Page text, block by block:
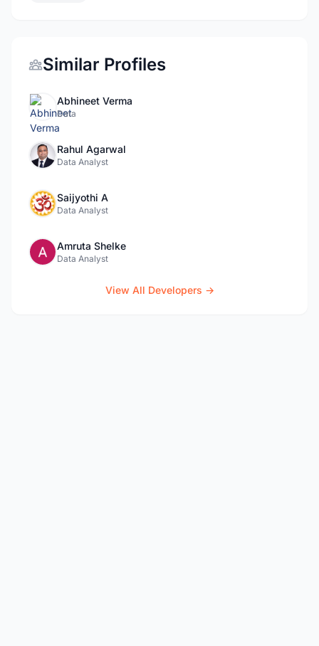
Similar Profiles
Abhineet Verma
Data
Rahul Agarwal
Data Analyst
Saijyothi A
Data Analyst
Amruta Shelke
Data Analyst
View All Developers →